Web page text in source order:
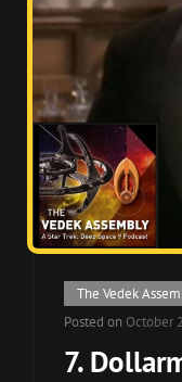
Cat
Links
The Vedek
Posted on October
7.